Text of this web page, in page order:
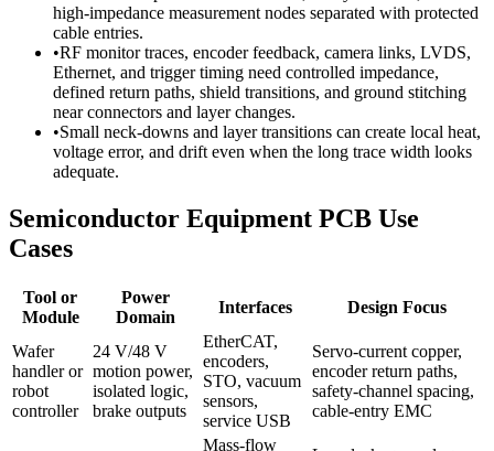
high-impedance measurement nodes separated with protected
cable entries.
•RF monitor traces, encoder feedback, camera links, LVDS,
Ethernet, and trigger timing need controlled impedance,
defined return paths, shield transitions, and ground stitching
near connectors and layer changes.
•Small neck-downs and layer transitions can create local heat,
voltage error, and drift even when the long trace width looks
adequate.
Semiconductor Equipment PCB Use
Cases
Tool or
Module
Power
Domain
Interfaces Design Focus
Wafer
handler or
robot
controller
24 V/48 V
motion power,
isolated logic,
brake outputs
EtherCAT,
encoders,
STO, vacuum
sensors,
service USB
Servo-current copper,
encoder return paths,
safety-channel spacing,
cable-entry EMC
Mass-flow